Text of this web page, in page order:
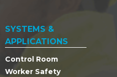
SYSTEMS &
APPLICATIONS
Control Room
Worker Safety